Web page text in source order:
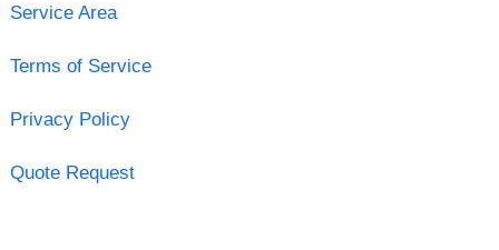
Service Area
Terms of Service
Privacy Policy
Quote Request